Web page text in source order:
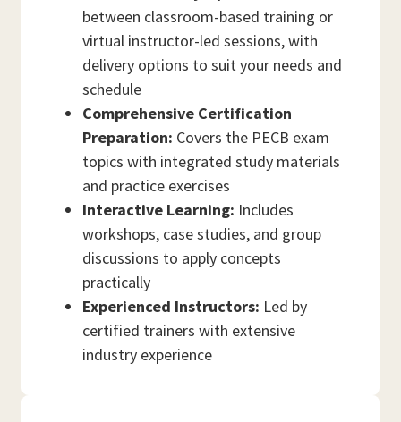
between classroom-based training or
virtual instructor-led sessions, with
delivery options to suit your needs and
schedule
Comprehensive Certification
Preparation: Covers the PECB exam
topics with integrated study materials
and practice exercises
Interactive Learning: Includes
workshops, case studies, and group
discussions to apply concepts
practically
Experienced Instructors: Led by
certified trainers with extensive
industry experience